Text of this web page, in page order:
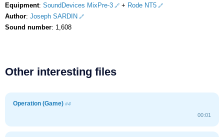
Equipment: SoundDevices MixPre-3 + Rode NT5
Author: Joseph SARDIN
Sound number: 1,608
Other interesting files
Operation (Game) #4
00:01